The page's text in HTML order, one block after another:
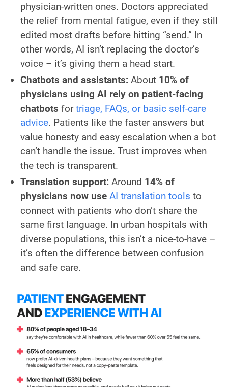
physician-written ones. Doctors appreciated
the relief from mental fatigue, even if they still
edited most drafts before hitting “send.” In
other words, AI isn’t replacing the doctor’s
voice – it’s giving them a head start.
Chatbots and assistants: About 10% of
physicians using AI rely on patient-facing
chatbots fortriage, FAQs, or basic self-care
advice. Patients like the faster answers but
value honesty and easy escalation when a bot
can’t handle the issue. Trust improves when
the tech is transparent.
Translation support: Around 14% of
physicians now use AI translation tools to
connect with patients who don’t share the
same first language. In urban hospitals with
diverse populations, this isn’t a nice-to-have –
it’s often the difference between confusion
and safe care.